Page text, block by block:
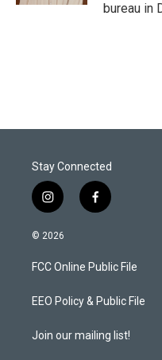
bureau in
Stay Connected
i
n
s
a
g
a
f
a
b
o
k
© 2026
FCC Online Public File
EEO Policy & Public File
Join our mailing list!